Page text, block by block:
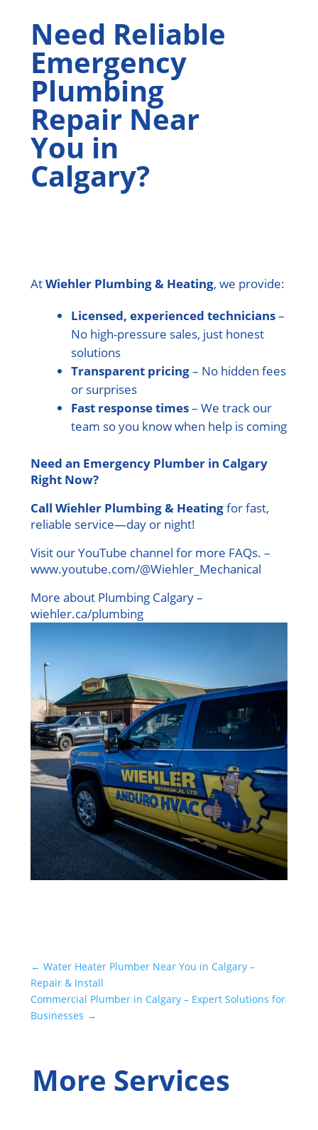
Need Reliable
Emergency
Plumbing
Repair Near
You in
Calgary?
AtWiehler Plumbing & Heating, we provide:
Licensed, experienced technicians–
No high-pressure sales, just honest
solutions
Transparent pricing– No hidden fees
or surprises
Fast response times– We track our
team so you know when help is coming
Need an Emergency Plumber in Calgary
Right Now?
Call Wiehler Plumbing & Heatingfor fast,
reliable service—day or night!
Visit our YouTube channel for more FAQs. –
www.youtube.com/@Wiehler_Mechanical
More about Plumbing Calgary –
wiehler.ca/plumbing
← Water Heater Plumber Near You in Calgary –
Repair & Install
Commercial Plumber in Calgary – Expert Solutions for
Businesses →
More Services